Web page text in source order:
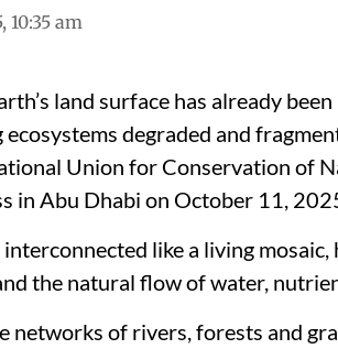
10:35 am
land surface has already
degraded and
Union for Conservation of
in Abu Dhabi on October 11,
interconnected like a living
the natural flow of water,
networks of rivers, forests and